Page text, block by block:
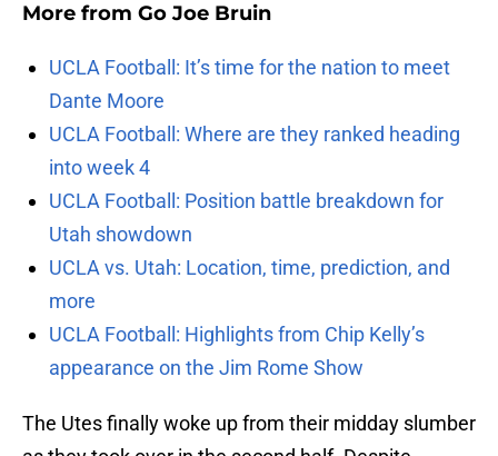
More from Go Joe Bruin
UCLA Football: It’s time for the nation to meet
Dante Moore
UCLA Football: Where are they ranked heading
into week 4
UCLA Football: Position battle breakdown for
Utah showdown
UCLA vs. Utah: Location, time, prediction, and
more
UCLA Football: Highlights from Chip Kelly’s
appearance on the Jim Rome Show
The Utes finally woke up from their midday slumber